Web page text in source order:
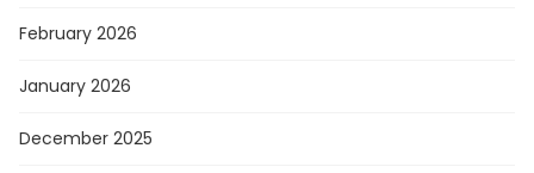
February 2026
January 2026
December 2025